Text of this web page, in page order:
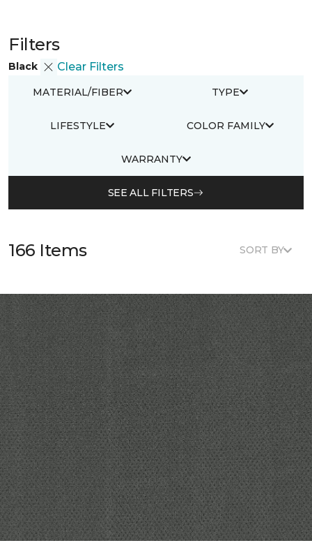
Filters
Black Clear Filters
MATERIAL/FIBER TYPE
LIFESTYLE COLOR FAMILY
WARRANTY
SEE ALL FILTERS
166 Items SORT BY